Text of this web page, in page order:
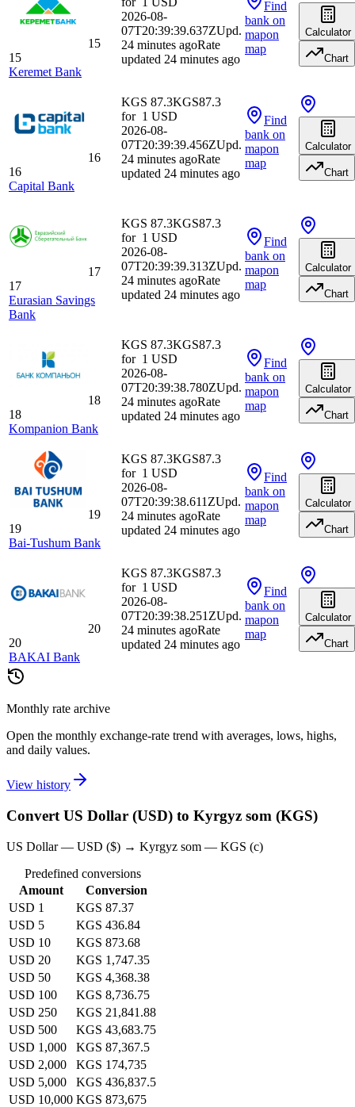
15
15
Keremet Bank
2026-08-
07T20:39:39.637ZUpd.
24 minutes agoRate
updated 24 minutes ago
Find
bank on
mapon
map
Calculator
Chart
16
16
Capital Bank
KGS 87.3KGS87.3
for 1 USD
2026-08-
07T20:39:39.456ZUpd.
24 minutes agoRate
updated 24 minutes ago
Find
bank on
mapon
map
Calculator
Chart
17
17
Eurasian Savings
Bank
KGS 87.3KGS87.3
for 1 USD
2026-08-
07T20:39:39.313ZUpd.
24 minutes agoRate
updated 24 minutes ago
Find
bank on
mapon
map
Calculator
Chart
18
18
Kompanion Bank
KGS 87.3KGS87.3
for 1 USD
2026-08-
07T20:39:38.780ZUpd.
24 minutes agoRate
updated 24 minutes ago
Find
bank on
mapon
map
Calculator
Chart
19
19
Bai-Tushum Bank
KGS 87.3KGS87.3
for 1 USD
2026-08-
07T20:39:38.611ZUpd.
24 minutes agoRate
updated 24 minutes ago
Find
bank on
mapon
map
Calculator
Chart
20
20
BAKAI Bank
KGS 87.3KGS87.3
for 1 USD
2026-08-
07T20:39:38.251ZUpd.
24 minutes agoRate
updated 24 minutes ago
Find
bank on
mapon
map
Calculator
Chart
Monthly rate archive
Open the monthly exchange-rate trend with averages, lows, highs,
and daily values.
View history
Convert US Dollar (USD) to Kyrgyz som (KGS)
US Dollar — USD ($) → Kyrgyz som — KGS (с)
Predefined conversions
Amount
Conversion
USD 1
KGS 87.37
USD 5
KGS 436.84
USD 10
KGS 873.68
USD 20
KGS 1,747.35
USD 50
KGS 4,368.38
USD 100
KGS 8,736.75
USD 250
KGS 21,841.88
USD 500
KGS 43,683.75
USD 1,000
KGS 87,367.5
USD 2,000
KGS 174,735
USD 5,000
KGS 436,837.5
USD 10,000 KGS 873,675